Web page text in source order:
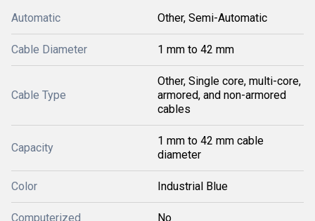
Automatic Other, Semi-Automatic
Cable Diameter 1 mm to 42 mm
Cable Type
Other, Single core, multi-core,
armored, and non-armored
cables
Capacity
1 mm to 42 mm cable
diameter
Color Industrial Blue
Computerized No